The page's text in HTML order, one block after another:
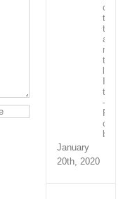
our
team
and
the
team
–
Real
January
20th, 2020